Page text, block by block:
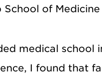
of Medicine
medical school
I found that